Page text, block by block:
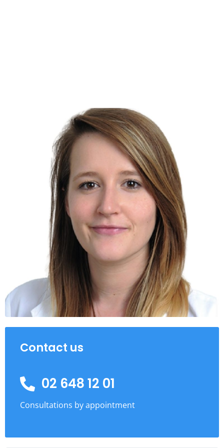
Contact us
02 648 12 01
Consultations by appointment